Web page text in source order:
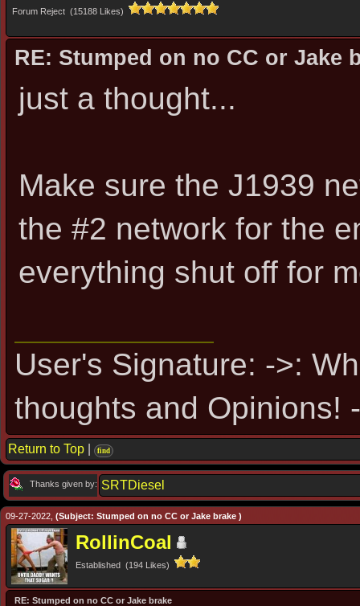
Forum Reject (15188 Likes)
RE: Stumped on no CC or Jake
just a thought...
Make sure the J1939
the #2 network for the
everything shut off for
User's Signature: ->:
thoughts and Opinions!
Return to Top find
Thanks given by: SRTDiesel
09-27-2022, (Subject: Stumped on no CC or Jake brake )
RollinCoal
Established (194 Likes)
RE: Stumped on no CC or Jake brake